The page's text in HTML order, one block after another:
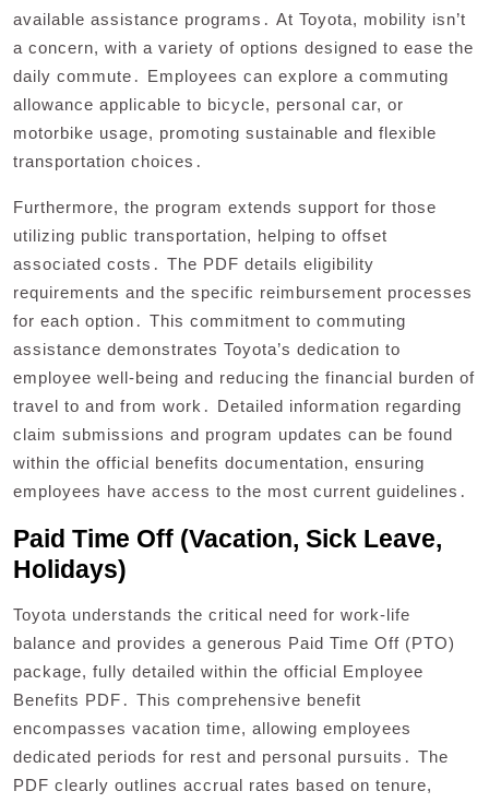
available assistance programs․ At Toyota, mobility isn’t
a concern, with a variety of options designed to ease the
daily commute․ Employees can explore a commuting
allowance applicable to bicycle, personal car, or
motorbike usage, promoting sustainable and flexible
transportation choices․
Furthermore, the program extends support for those
utilizing public transportation, helping to offset
associated costs․ The PDF details eligibility
requirements and the specific reimbursement processes
for each option․ This commitment to commuting
assistance demonstrates Toyota’s dedication to
employee well-being and reducing the financial burden of
travel to and from work․ Detailed information regarding
claim submissions and program updates can be found
within the official benefits documentation, ensuring
employees have access to the most current guidelines․
Paid Time Off (Vacation, Sick Leave,
Holidays)
Toyota understands the critical need for work-life
balance and provides a generous Paid Time Off (PTO)
package, fully detailed within the official Employee
Benefits PDF․ This comprehensive benefit
encompasses vacation time, allowing employees
dedicated periods for rest and personal pursuits․ The
PDF clearly outlines accrual rates based on tenure,